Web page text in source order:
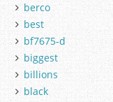
berco
best
bf7675-d
biggest
billions
black